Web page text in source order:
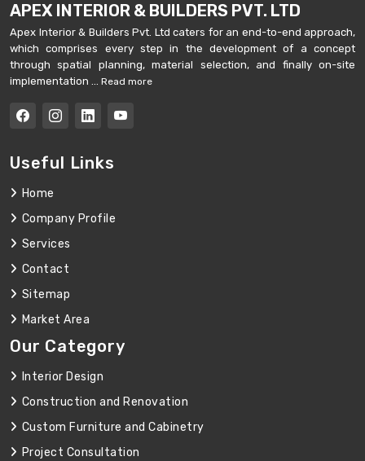
APEX INTERIOR & BUILDERS PVT. LTD
Apex Interior & Builders Pvt. Ltd caters for an end-to-end approach,
which comprises every step in the development of a concept
through spatial planning, material selection, and finally on-site
implementation ... Read more
Useful Links
Home
Company Profile
Services
Contact
Sitemap
Market Area
Our Category
Interior Design
Construction and Renovation
Custom Furniture and Cabinetry
Project Consultation